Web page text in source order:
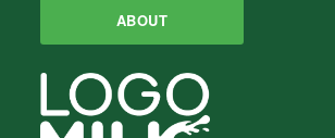
ABOUT